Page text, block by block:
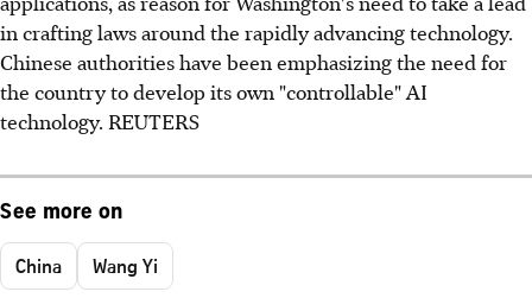
in crafting laws around the rapidly advancing technology.
Chinese authorities have been emphasizing the need for
the country to develop its own "controllable" AI
technology. REUTERS
See more on
China Wang Yi